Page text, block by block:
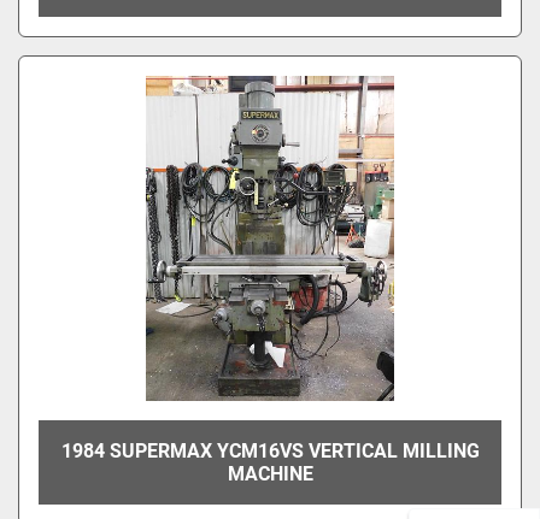
1984 SUPERMAX YCM16VS VERTICAL MILLING
MACHINE